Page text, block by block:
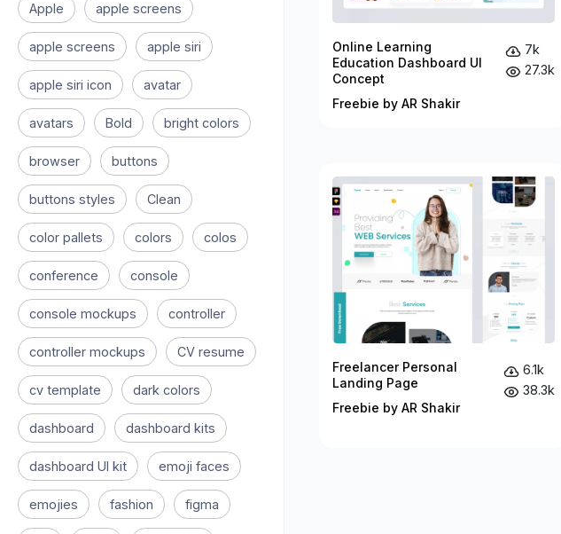
Apple apple screens
apple screens apple siri
apple siri icon avatar
avatars Bold bright colors
browser buttons
buttons styles Clean
color pallets colors colos
conference console
console mockups controller
controller mockups CV resume
cv template dark colors
dashboard dashboard kits
dashboard UI kit emoji faces
emojies fashion figma
Online Learning
Education Dashboard UI
Concept
Freebie by AR Shakir
7k
27.3k
Freelancer Personal
Landing Page
Freebie by AR Shakir
6.1k
38.3k